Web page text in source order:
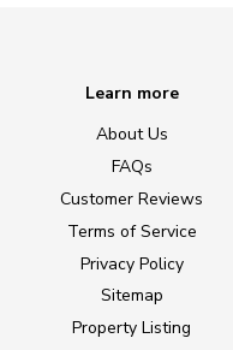
Learn more
About Us
FAQs
Customer Reviews
Terms of Service
Privacy Policy
Sitemap
Property Listing